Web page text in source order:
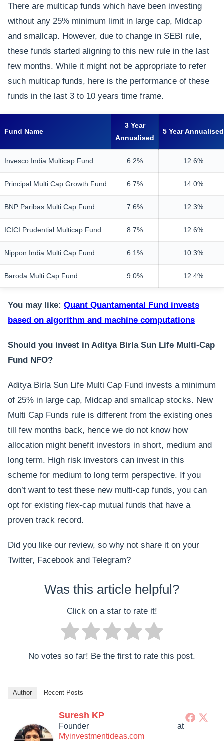
There are multicap funds which have been investing
without any 25% minimum limit in large cap, Midcap
and smallcap. However, due to change in SEBI rule,
these funds started aligning to this new rule in the last
few months. While it might not be appropriate to refer
such multicap funds, here is the performance of these
funds in the last 3 to 10 years time frame.
Fund Name
3 Year
Annualised
5 Year Annualised
Invesco India Multicap Fund 6.2% 12.6%
Principal Multi Cap Growth Fund 6.7% 14.0%
BNP Paribas Multi Cap Fund 7.6% 12.3%
ICICI Prudential Multicap Fund 8.7% 12.6%
Nippon India Multi Cap Fund 6.1% 10.3%
Baroda Multi Cap Fund 9.0% 12.4%
You may like: Quant Quantamental Fund invests
based on algorithm and machine computations
Should you invest in Aditya Birla Sun Life Multi-Cap
Fund NFO?
Aditya Birla Sun Life Multi Cap Fund invests a minimum
of 25% in large cap, Midcap and smallcap stocks. New
Multi Cap Funds rule is different from the existing ones
till few months back, hence we do not know how
allocation might benefit investors in short, medium and
long term. High risk investors can invest in this
scheme for medium to long term perspective. If you
don’t want to test these new multi-cap funds, you can
opt for existing flex-cap mutual funds that have a
proven track record.
Did you like our review, so why not share it on your
Twitter, Facebook and Telegram?
Was this article helpful?
Click on a star to rate it!
No votes so far! Be the first to rate this post.
Author Recent Posts
Suresh KP
Founder at
Myinvestmentideas.com